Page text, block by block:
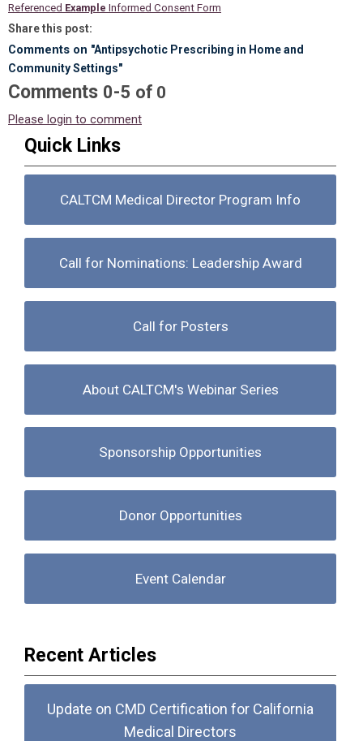
Referenced Example Informed Consent Form
Share this post:
Comments on "Antipsychotic Prescribing in Home and
Community Settings"
Comments 0-5 of 0
Please login to comment
Quick Links
CALTCM Medical Director Program Info
Call for Nominations: Leadership Award
Call for Posters
About CALTCM's Webinar Series
Sponsorship Opportunities
Donor Opportunities
Event Calendar
Recent Articles
Update on CMD Certification for California
Medical Directors